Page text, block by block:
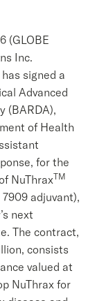
(GLOBE
Inc.
signed a
Advanced
(BARDA),
of Health
, for the
NuThraxTM
adjuvant),
next
The contract,
, consists
valued at
NuThrax for